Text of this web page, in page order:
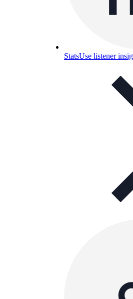
StatsUse listener